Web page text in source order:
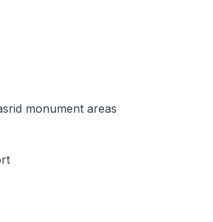
monument areas